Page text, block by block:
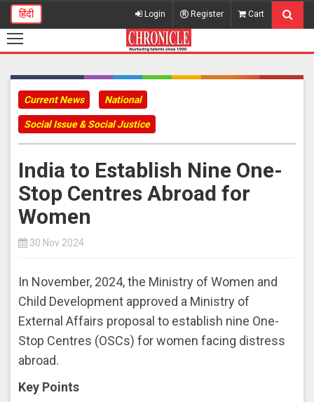
हिंदी Login Register Cart
Current News National
Social Issue & Social Justice
India to Establish Nine One-
Stop Centres Abroad for
Women
30 Nov 2024
In November, 2024, the Ministry of Women and
Child Development approved a Ministry of
External Affairs proposal to establish nine One-
Stop Centres (OSCs) for women facing distress
abroad.
Key Points